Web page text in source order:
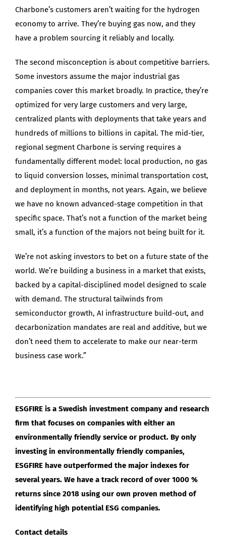
Charbone’s customers aren’t waiting for the hydrogen
economy to arrive. They’re buying gas now, and they
have a problem sourcing it reliably and locally.
The second misconception is about competitive barriers.
Some investors assume the major industrial gas
companies cover this market broadly. In practice, they’re
optimized for very large customers and very large,
centralized plants with deployments that take years and
hundreds of millions to billions in capital. The mid-tier,
regional segment Charbone is serving requires a
fundamentally different model: local production, no gas
to liquid conversion losses, minimal transportation cost,
and deployment in months, not years. Again, we believe
we have no known advanced-stage competition in that
specific space. That’s not a function of the market being
small, it’s a function of the majors not being built for it.
We’re not asking investors to bet on a future state of the
world. We’re building a business in a market that exists,
backed by a capital-disciplined model designed to scale
with demand. The structural tailwinds from
semiconductor growth, AI infrastructure build-out, and
decarbonization mandates are real and additive, but we
don’t need them to accelerate to make our near-term
business case work.”
ESGFIRE is a Swedish investment company and research
firm that focuses on companies with either an
environmentally friendly service or product. By only
investing in environmentally friendly companies,
ESGFIRE have outperformed the major indexes for
several years. We have a track record of over 1000 %
returns since 2018 using our own proven method of
identifying high potential ESG companies.
Contact details